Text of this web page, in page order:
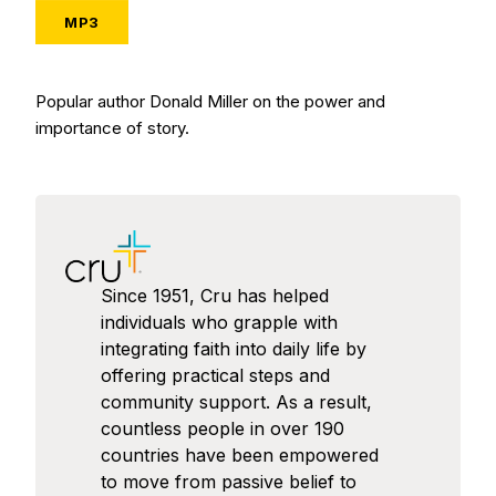
MP3
Popular author Donald Miller on the power and
importance of story.
Since 1951, Cru has helped
individuals who grapple with
integrating faith into daily life by
offering practical steps and
community support. As a result,
countless people in over 190
countries have been empowered
to move from passive belief to